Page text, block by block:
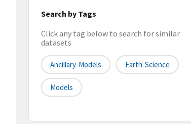
Search by Tags
Click any tag below to search for similar
datasets
Ancillary-Models Earth-Science
Models